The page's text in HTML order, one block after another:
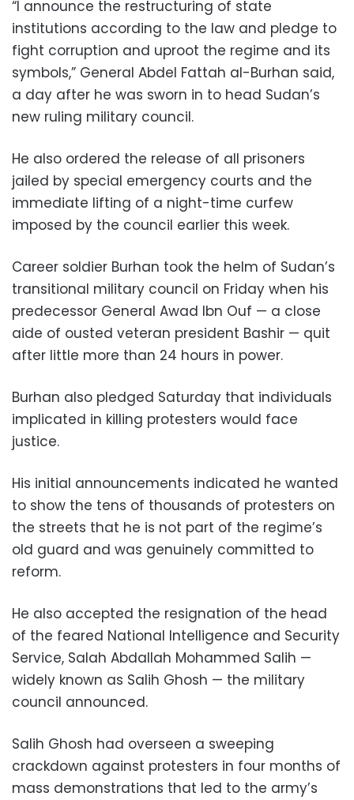
“I announce the restructuring of state
institutions according to the law and pledge to
fight corruption and uproot the regime and its
symbols,” General Abdel Fattah al-Burhan said,
a day after he was sworn in to head Sudan’s
new ruling military council.
He also ordered the release of all prisoners
jailed by special emergency courts and the
immediate lifting of a night-time curfew
imposed by the council earlier this week.
Career soldier Burhan took the helm of Sudan’s
transitional military council on Friday when his
predecessor General Awad Ibn Ouf — a close
aide of ousted veteran president Bashir — quit
after little more than 24 hours in power.
Burhan also pledged Saturday that individuals
implicated in killing protesters would face
justice.
His initial announcements indicated he wanted
to show the tens of thousands of protesters on
the streets that he is not part of the regime’s
old guard and was genuinely committed to
reform.
He also accepted the resignation of the head
of the feared National Intelligence and Security
Service, Salah Abdallah Mohammed Salih —
widely known as Salih Ghosh — the military
council announced.
Salih Ghosh had overseen a sweeping
crackdown against protesters in four months of
mass demonstrations that led to the army’s